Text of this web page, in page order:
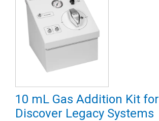
10 mL Gas Addition Kit for
Discover Legacy Systems